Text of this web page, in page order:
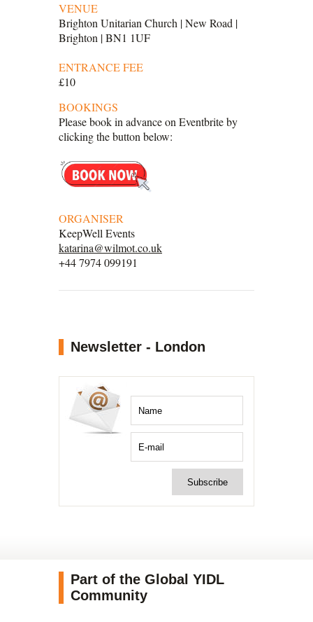
VENUE
Brighton Unitarian Church | New Road |
Brighton | BN1 1UF
ENTRANCE FEE
£10
BOOKINGS
Please book in advance on Eventbrite by
clicking the button below:
ORGANISER
KeepWell Events
katarina@wilmot.co.uk
+44 7974 099191
Newsletter - London
Part of the Global YIDL
Community